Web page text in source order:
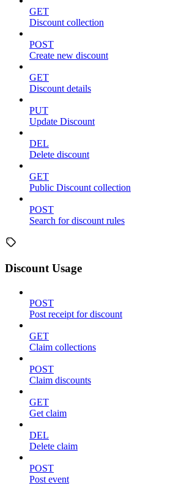
GET
Discount collection
POST
Create new discount
GET
Discount details
PUT
Update Discount
DEL
Delete discount
GET
Public Discount collection
POST
Search for discount rules
Discount Usage
POST
Post receipt for discount
GET
Claim collections
POST
Claim discounts
GET
Get claim
DEL
Delete claim
POST
Post event